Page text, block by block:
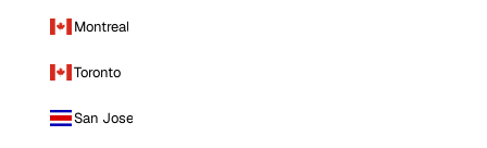
Montreal
Toronto
San Jose